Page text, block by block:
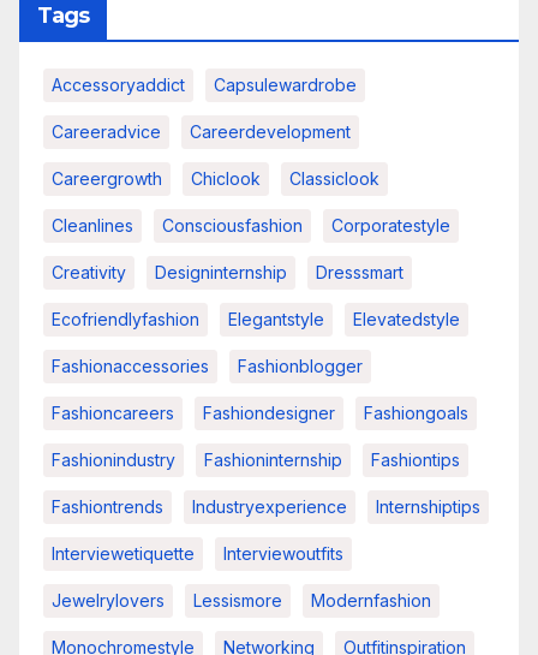
Tags
Accessoryaddict Capsulewardrobe
Careeradvice Careerdevelopment
Careergrowth Chiclook Classiclook
Cleanlines Consciousfashion Corporatestyle
Creativity Designinternship Dresssmart
Ecofriendlyfashion Elegantstyle Elevatedstyle
Fashionaccessories Fashionblogger
Fashioncareers Fashiondesigner Fashiongoals
Fashionindustry Fashioninternship Fashiontips
Fashiontrends Industryexperience Internshiptips
Interviewetiquette Interviewoutfits
Jewelrylovers Lessismore Modernfashion
Monochromestyle Networking Outfitinspiration